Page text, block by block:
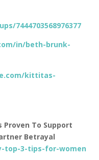
7444703568976377
in/beth-brunk-
kittitas-
Proven To Support
Betrayal
top-3-tips-for-women